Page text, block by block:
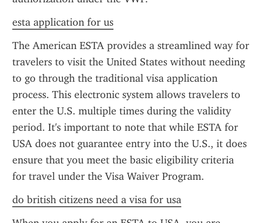
esta application for us
The American ESTA provides a streamlined way for
travelers to visit the United States without needing
to go through the traditional visa application
process. This electronic system allows travelers to
enter the U.S. multiple times during the validity
period. It's important to note that while ESTA for
USA does not guarantee entry into the U.S., it does
ensure that you meet the basic eligibility criteria
for travel under the Visa Waiver Program.
do british citizens need a visa for usa